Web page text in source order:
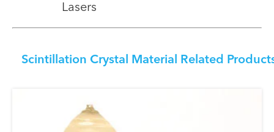
Lasers
Scintillation Crystal Material Related